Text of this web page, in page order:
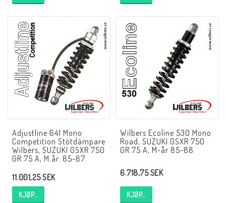
EBR Erik Buell Racing
Buell & EBR Racebikes
AIM Motorsport Electronic
ME Racing Multi-jig
BMW Ram & Customizing
NCCR Brakes
Adjustline 641 Mono
Competition Stötdämpare
Wilbers, SUZUKI GSXR 750
GR 75 A, M.år. 85-87
11.001,25 SEK
KJØP…
Wilbers Ecoline 530 Mono
Road, SUZUKI GSXR 750
GR 75 A, M-år 85-88
6.718,75 SEK
KJØP…